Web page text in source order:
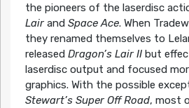
the pioneers of the laserdisc
Lairand Space Ace. When
they renamed themselves to
released Dragon’s Lair IIbut
laserdisc output and focused
graphics. With the possible
Stewart’s Super Off Road, most